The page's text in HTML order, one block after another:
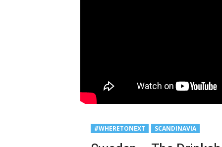
#WHERETONEXT SCANDINAVIA